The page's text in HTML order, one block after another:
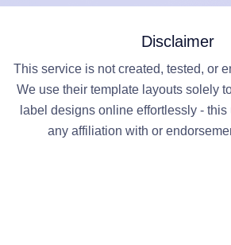
Disclaimer
This service is not created, tested, or
We use their template layouts solely
label designs online effortlessly -
any affiliation with or